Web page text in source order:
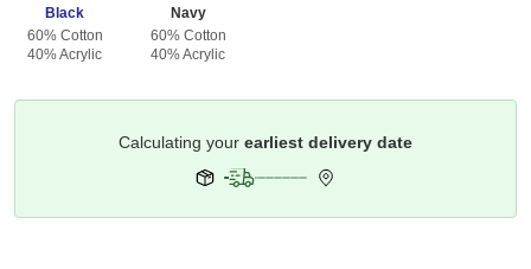
Black
60% Cotton
40% Acrylic
Navy
60% Cotton
40% Acrylic
Deliver ToColumbus 43215